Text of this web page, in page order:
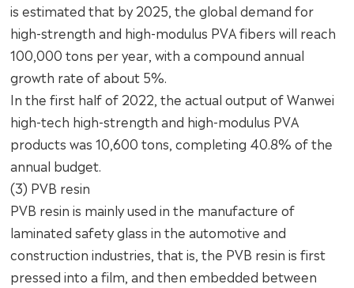
is estimated that by 2025, the global demand for
high-strength and high-modulus PVA fibers will reach
100,000 tons per year, with a compound annual
growth rate of about 5%.
In the first half of 2022, the actual output of Wanwei
high-tech high-strength and high-modulus PVA
products was 10,600 tons, completing 40.8% of the
annual budget.
(3) PVB resin
PVB resin is mainly used in the manufacture of
laminated safety glass in the automotive and
construction industries, that is, the PVB resin is first
pressed into a film, and then embedded between